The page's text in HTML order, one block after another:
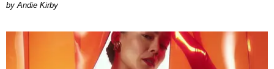
by Andie Kirby